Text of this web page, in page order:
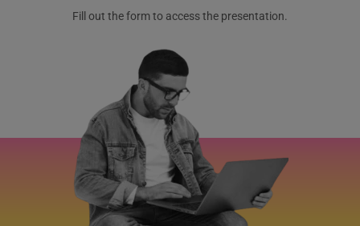
Fill out the form to access the presentation.